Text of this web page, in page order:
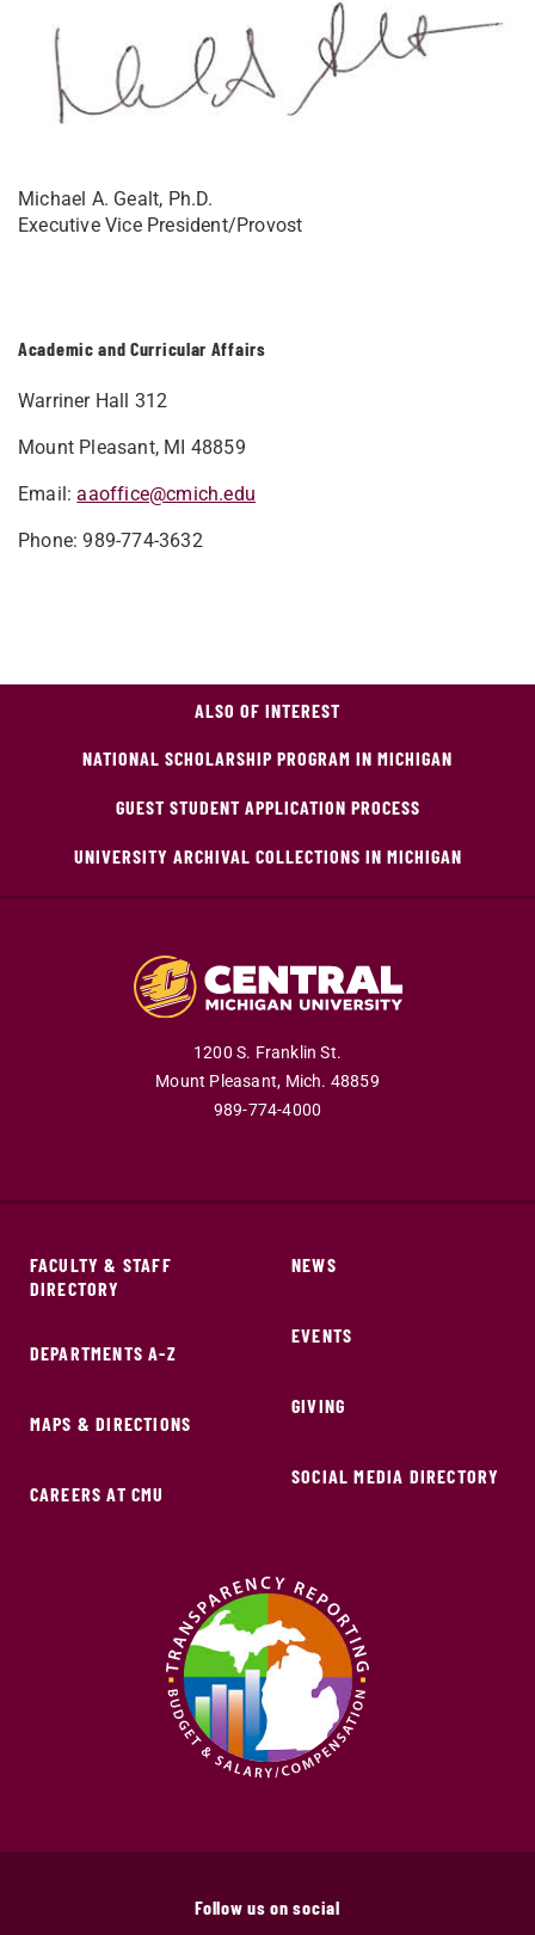
Academic and Curricular Affairs
Warriner Hall 312
Mount Pleasant, MI 48859
Email:aaoffice@cmich.edu
Phone: 989-774-3632
Michael A. Gealt, Ph.D.
Executive Vice President/Provost
ALSO OF INTEREST
NATIONAL SCHOLARSHIP PROGRAM IN MICHIGAN
GUEST STUDENT APPLICATION PROCESS
UNIVERSITY ARCHIVAL COLLECTIONS IN MICHIGAN
1200 S. Franklin St.
Mount Pleasant, Mich. 48859
989-774-4000
FACULTY & STAFF
DIRECTORY
DEPARTMENTS A-Z
MAPS & DIRECTIONS
CAREERS AT CMU
NEWS
EVENTS
GIVING
SOCIAL MEDIA DIRECTORY
Follow us on social